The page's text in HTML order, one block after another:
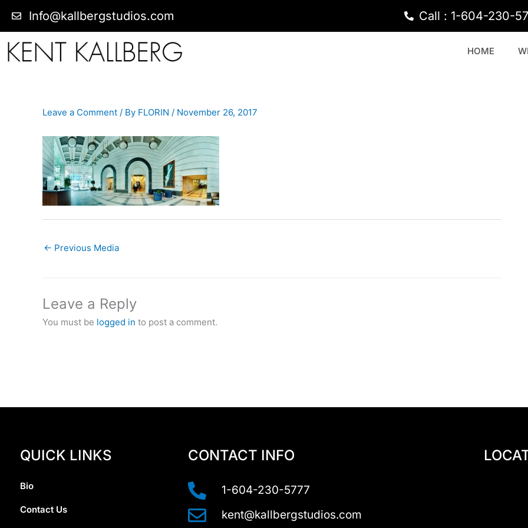
Info@kallbergstudios.com Call : 1-604-230-
HOME
Leave a Comment / By FLORIN / November 26, 2017
← Previous Media
Leave a Reply
You must be logged in to post a comment.
QUICK LINKS
Bio
Contact Us
CONTACT INFO
1-604-230-5777
kent@kallbergstudios.com